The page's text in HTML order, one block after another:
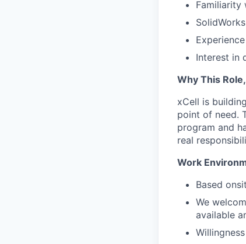
Familiarity
Interest in
Why This
xCell is
point of need.
program and
real
Work
Based
We
available